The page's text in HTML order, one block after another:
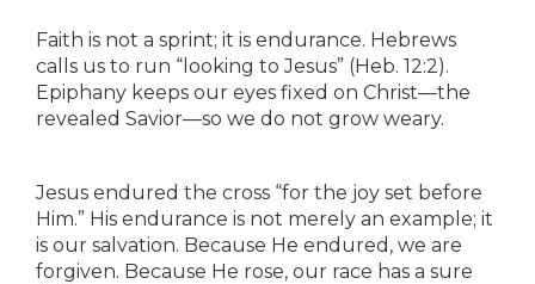
Faith is not a sprint; it is endurance. Hebrews
calls us to run “looking to Jesus” (Heb. 12:2).
Epiphany keeps our eyes fixed on Christ—the
revealed Savior—so we do not grow weary.
Jesus endured the cross “for the joy set before
Him.” His endurance is not merely an example; it
is our salvation. Because He endured, we are
forgiven. Because He rose, our race has a sure